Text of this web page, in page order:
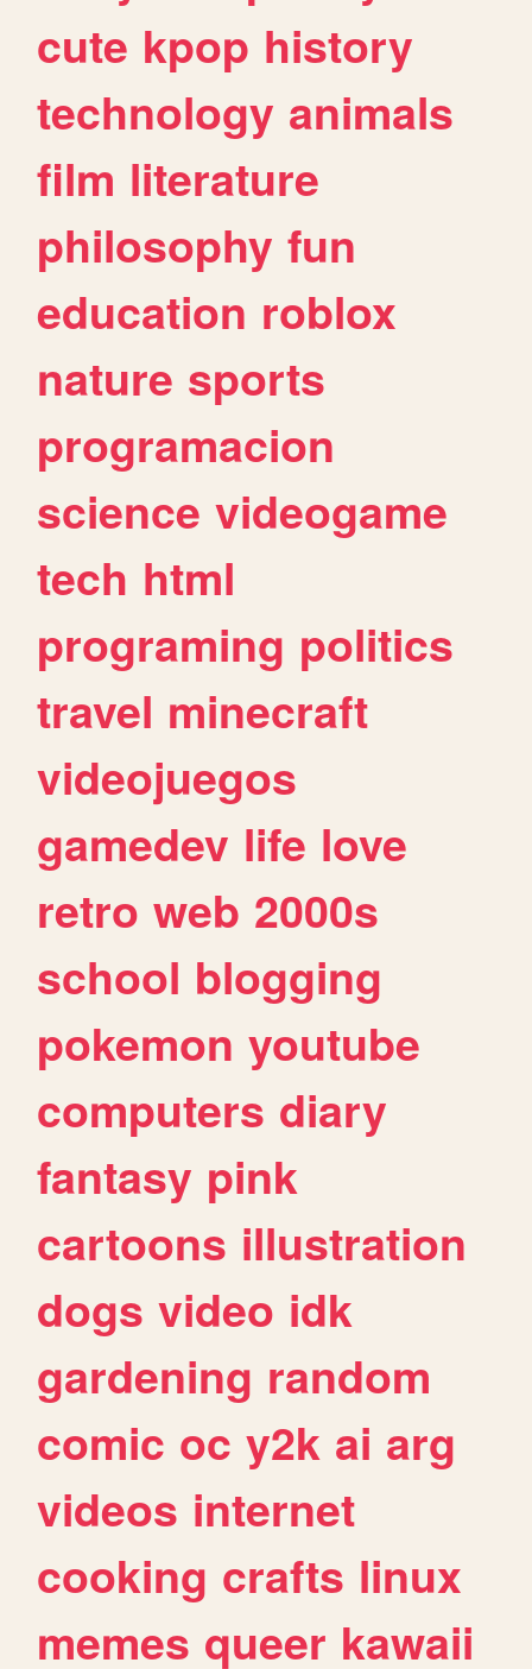
cute kpop history
technology animals
film literature
philosophy fun
education roblox
nature sports
programacion
science videogame
tech html
programing politics
travel minecraft
videojuegos
gamedev life love
retro web 2000s
school blogging
pokemon youtube
computers diary
fantasy pink
cartoons illustration
dogs video idk
gardening random
comic oc y2k ai arg
videos internet
cooking crafts linux
memes queer kawaii